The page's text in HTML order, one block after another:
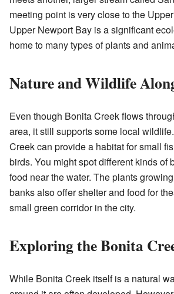
meeting point is very close to the
Upper Newport Bay is a significant
home to many types of plants and
Nature and Wildlife
Even though Bonita Creek flows
area, it still supports some local
Creek can provide a habitat for small
birds. You might spot different kinds of
food near the water. The plants
banks also offer shelter and food for
small green corridor in the city.
Exploring the Bonita
While Bonita Creek itself is a natural